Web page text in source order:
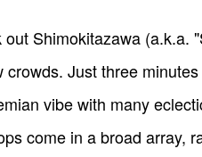
Shimokitazawa
Just three
vibe with many
come in a broad array,